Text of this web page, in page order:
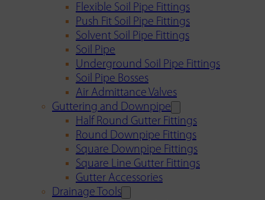
Flexible Soil Pipe Fittings
Push Fit Soil Pipe Fittings
Solvent Soil Pipe Fittings
Soil Pipe
Underground Soil Pipe Fittings
Soil Pipe Bosses
Air Admittance Valves
Guttering and Downpipe
Half Round Gutter Fittings
Round Downpipe Fittings
Square Downpipe Fittings
Square Line Gutter Fittings
Gutter Accessories
Drainage Tools